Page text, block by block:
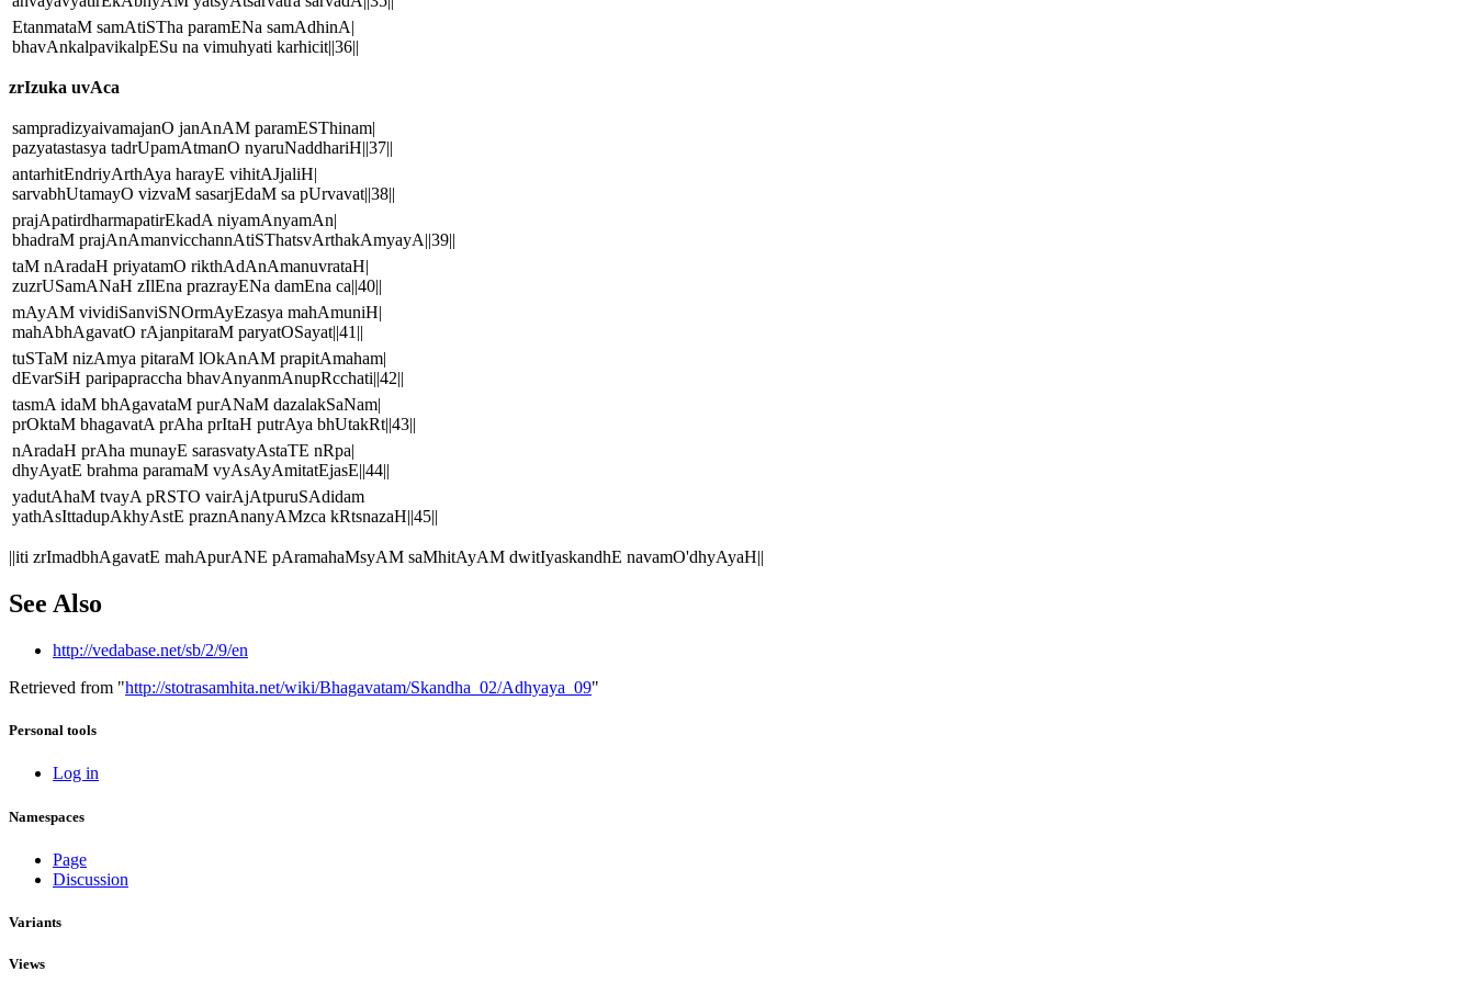
EtanmataM samAtiSTha paramENa samAdhinA|
bhavAnkalpavikalpESu na vimuhyati karhicit||36||
zrIzuka uvAca
sampradizyaivamajanO janAnAM paramESThinam|
pazyatastasya tadrUpamAtmanO nyaruNaddhariH||37||
antarhitEndriyArthAya harayE vihitAJjaliH|
sarvabhUtamayO vizvaM sasarjEdaM sa pUrvavat||38||
prajApatirdharmapatirEkadA niyamAnyamAn|
bhadraM prajAnAmanvicchannAtiSThatsvArthakAmyayA||39||
taM nAradaH priyatamO rikthAdAnAmanuvrataH|
zuzrUSamANaH zIlEna prazrayENa damEna ca||40||
mAyAM vividiSanviSNOrmAyEzasya mahAmuniH|
mahAbhAgavatO rAjanpitaraM paryatOSayat||41||
tuSTaM nizAmya pitaraM lOkAnAM prapitAmaham|
dEvarSiH paripapraccha bhavAnyanmAnupRcchati||42||
tasmA idaM bhAgavataM purANaM dazalakSaNam|
prOktaM bhagavatA prAha prItaH putrAya bhUtakRt||43||
nAradaH prAha munayE sarasvatyAstaTE nRpa|
dhyAyatE brahma paramaM vyAsAyAmitatEjasE||44||
yadutAhaM tvayA pRSTO vairAjAtpuruSAdidam
yathAsIttadupAkhyAstE praznAnanyAMzca kRtsnazaH||45||
||iti zrImadbhAgavatE mahApurANE pAramahaMsyAM saMhitAyAM dwitIyaskandhE navamO'dhyAyaH||
See Also
http://vedabase.net/sb/2/9/en
Retrieved from "http://stotrasamhita.net/wiki/Bhagavatam/Skandha_02/Adhyaya_09"
Personal tools
Log in
Namespaces
Page
Discussion
Variants
Views